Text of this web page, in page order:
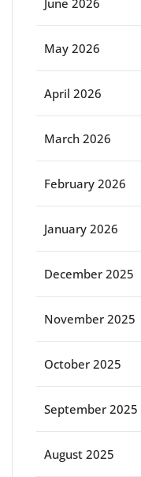
June 2026
May 2026
April 2026
March 2026
February 2026
January 2026
December 2025
November 2025
October 2025
September 2025
August 2025